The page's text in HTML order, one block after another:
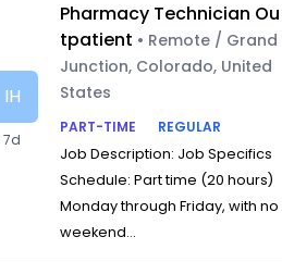
IH
7d
Pharmacy Technician Ou
tpatient • Remote / Grand
Junction, Colorado, United
States
PART-TIME
REGULAR
Job Description: Job Specifics
Schedule: Part time (20 hours)
Monday through Friday, with no
weekend...